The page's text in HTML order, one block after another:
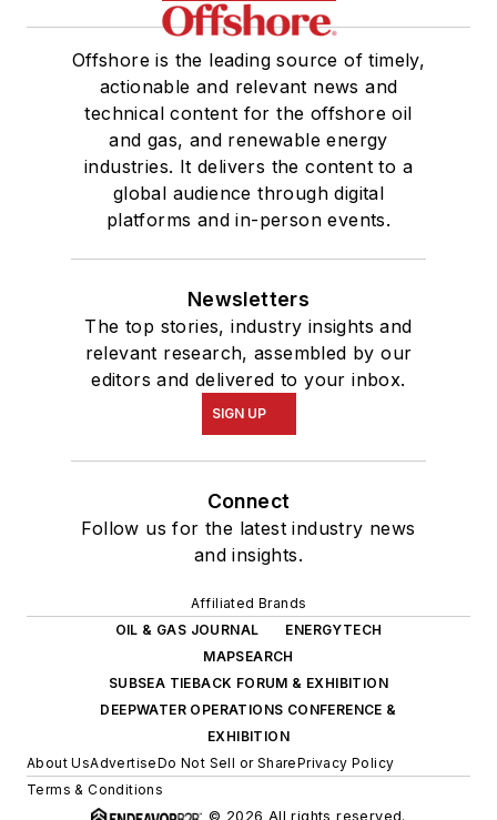
Offshore is the leading source of timely,
actionable and relevant news and
technical content for the offshore oil
and gas, and renewable energy
industries. It delivers the content to a
global audience through digital
platforms and in-person events.
Newsletters
The top stories, industry insights and
relevant research, assembled by our
editors and delivered to your inbox.
SIGN UP
Connect
Follow us for the latest industry news
and insights.
Affiliated Brands
OIL & GAS JOURNAL
ENERGYTECH
MAPSEARCH
SUBSEA TIEBACK FORUM & EXHIBITION
DEEPWATER OPERATIONS CONFERENCE &
EXHIBITION
About UsAdvertiseDo Not Sell or SharePrivacy Policy
Terms & Conditions
© 2026 All rights reserved.